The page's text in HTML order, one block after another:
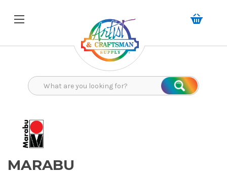
Search
MARABU